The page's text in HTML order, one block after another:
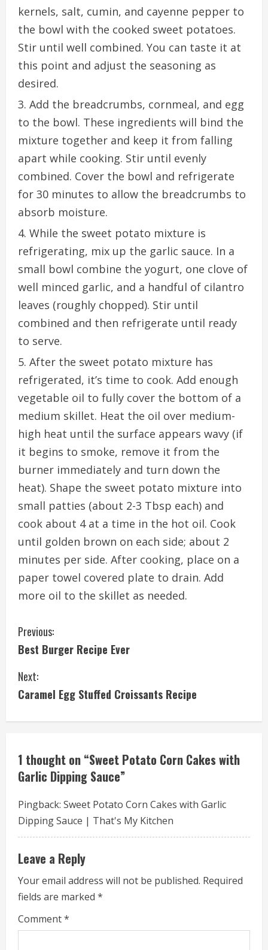
kernels, salt, cumin, and cayenne pepper to
the bowl with the cooked sweet potatoes.
Stir until well combined. You can taste it at
this point and adjust the seasoning as
desired.
Add the breadcrumbs, cornmeal, and egg
to the bowl. These ingredients will bind the
mixture together and keep it from falling
apart while cooking. Stir until evenly
combined. Cover the bowl and refrigerate
for 30 minutes to allow the breadcrumbs to
absorb moisture.
While the sweet potato mixture is
refrigerating, mix up the garlic sauce. In a
small bowl combine the yogurt, one clove of
well minced garlic, and a handful of cilantro
leaves (roughly chopped). Stir until
combined and then refrigerate until ready
to serve.
After the sweet potato mixture has
refrigerated, it’s time to cook. Add enough
vegetable oil to fully cover the bottom of a
medium skillet. Heat the oil over medium-
high heat until the surface appears wavy (if
it begins to smoke, remove it from the
burner immediately and turn down the
heat). Shape the sweet potato mixture into
small patties (about 2-3 Tbsp each) and
cook about 4 at a time in the hot oil. Cook
until golden brown on each side; about 2
minutes per side. After cooking, place on a
paper towel covered plate to drain. Add
more oil to the skillet as needed.
C
o
n
n
u
e
R
e
a
d
i
Previous:
Best Burger Recipe Ever
Next:
Caramel Egg Stuffed Croissants Recipe
1 thought on “Sweet Potato Corn Cakes with
Garlic Dipping Sauce”
Pingback: Sweet Potato Corn Cakes with Garlic
Dipping Sauce | That's My Kitchen
Leave a Reply
Your email address will not be published. Required
fields are marked *
Comment*